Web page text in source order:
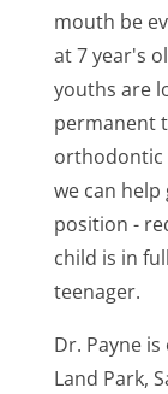
mouth be
at 7 year's
youths are
permanent
orthodontic
we can
position -
child is in
teenager.
Dr. Payne
Land Park,